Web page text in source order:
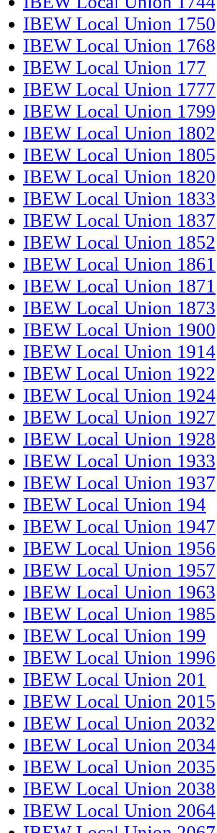
IBEW Local Union 1750
IBEW Local Union 1768
IBEW Local Union 177
IBEW Local Union 1777
IBEW Local Union 1799
IBEW Local Union 1802
IBEW Local Union 1805
IBEW Local Union 1820
IBEW Local Union 1833
IBEW Local Union 1837
IBEW Local Union 1852
IBEW Local Union 1861
IBEW Local Union 1871
IBEW Local Union 1873
IBEW Local Union 1900
IBEW Local Union 1914
IBEW Local Union 1922
IBEW Local Union 1924
IBEW Local Union 1927
IBEW Local Union 1928
IBEW Local Union 1933
IBEW Local Union 1937
IBEW Local Union 194
IBEW Local Union 1947
IBEW Local Union 1956
IBEW Local Union 1957
IBEW Local Union 1963
IBEW Local Union 1985
IBEW Local Union 199
IBEW Local Union 1996
IBEW Local Union 201
IBEW Local Union 2015
IBEW Local Union 2032
IBEW Local Union 2034
IBEW Local Union 2035
IBEW Local Union 2038
IBEW Local Union 2064